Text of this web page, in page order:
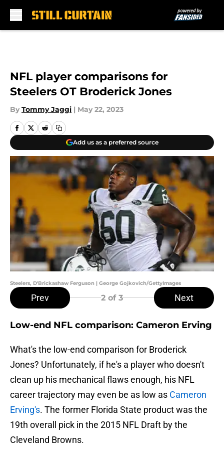
NFL player comparisons for
Steelers OT Broderick Jones
By Tommy Jaggi | May 22, 2023
Add us as a preferred source
Steelers, D'Brickashaw Ferguson | George Gojkovich/GettyImages
Prev 2 of 3 Next
Low-end NFL comparison: Cameron Erving
What's the low-end comparison for Broderick
Jones? Unfortunately, if he's a player who doesn't
clean up his mechanical flaws enough, his NFL
career trajectory may even be as low as Cameron
Erving's. The former Florida State product was the
19th overall pick in the 2015 NFL Draft by the
Cleveland Browns.